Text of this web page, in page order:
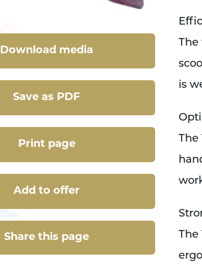
Download media
Save as PDF
Print page
Add to offer
Share this page
The
is
The
The